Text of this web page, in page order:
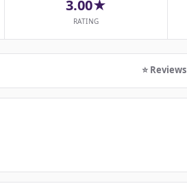
3.00★
RATING
⭐ Reviews